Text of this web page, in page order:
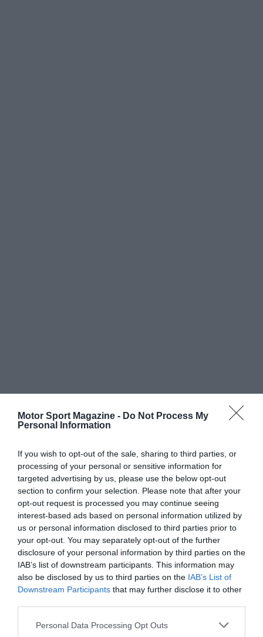
Motor Sport Magazine - Do Not Process My
Personal Information
If you wish to opt-out of the sale, sharing to third parties, or
processing of your personal or sensitive information for
targeted advertising by us, please use the below opt-out
section to confirm your selection. Please note that after your
opt-out request is processed you may continue seeing
interest-based ads based on personal information utilized by
us or personal information disclosed to third parties prior to
your opt-out. You may separately opt-out of the further
disclosure of your personal information by third parties on the
IAB’s list of downstream participants. This information may
also be disclosed by us to third parties on the IAB’s List of
Downstream Participants that may further disclose it to other
Personal Data Processing Opt Outs